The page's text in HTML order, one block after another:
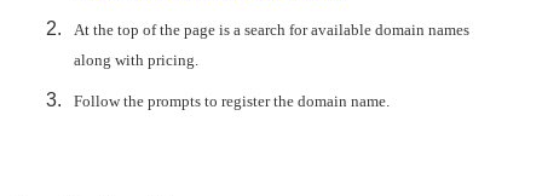
At the top of the page is a search for available domain names
along with pricing.
Follow the prompts to register the domain name.